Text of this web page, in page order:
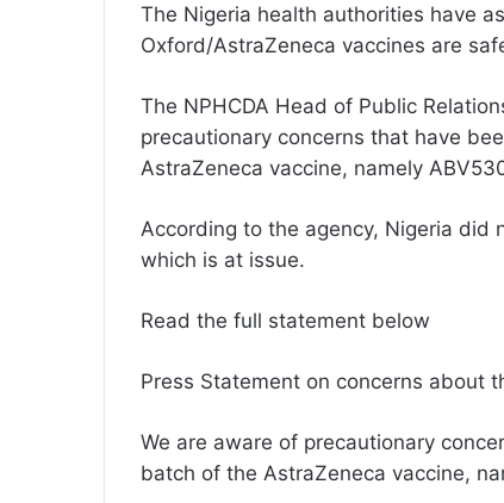
The Nigeria health authorities have
Oxford/AstraZeneca vaccines are
The NPHCDA Head of Public
precautionary concerns that have
AstraZeneca vaccine, namely
According to the agency, Nigeria did
which is at issue.
Read the full statement below
Press Statement on concerns about
We are aware of precautionary
batch of the AstraZeneca vaccine,